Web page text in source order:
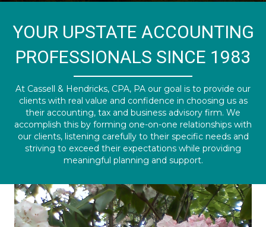
YOUR UPSTATE ACCOUNTING
PROFESSIONALS SINCE 1983
At Cassell & Hendricks, CPA, PA our goal is to provide our
clients with real value and confidence in choosing us as
their accounting, tax and business advisory firm. We
accomplish this by forming one-on-one relationships with
our clients, listening carefully to their specific needs and
striving to exceed their expectations while providing
meaningful planning and support.